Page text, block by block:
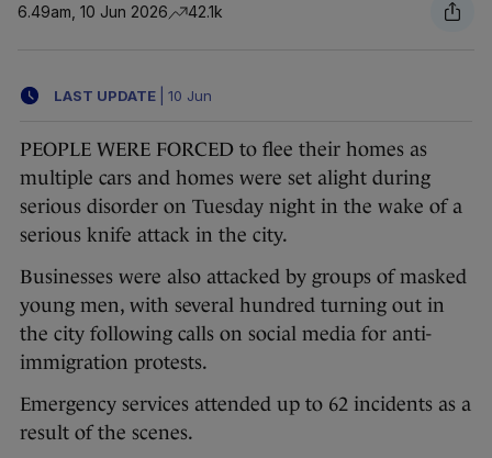
6.49am, 10 Jun 2026 42.1k
LAST UPDATE 10 Jun
PEOPLE WERE FORCED to flee their homes as
multiple cars and homes were set alight during
serious disorder on Tuesday night in the wake of a
serious knife attack in the city.
Businesses were also attacked by groups of masked
young men, with several hundred turning out in
the city following calls on social media for anti-
immigration protests.
Emergency services attended up to 62 incidents as a
result of the scenes.